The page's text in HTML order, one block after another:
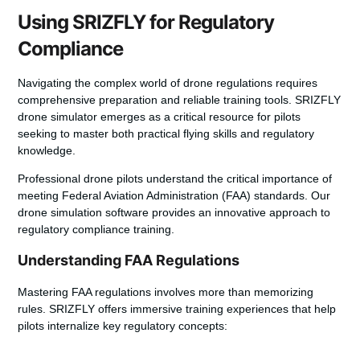
Using SRIZFLY for Regulatory
Compliance
Navigating the complex world of drone regulations requires
comprehensive preparation and reliable training tools. SRIZFLY
drone simulator emerges as a critical resource for pilots
seeking to master both practical flying skills and regulatory
knowledge.
Professional drone pilots understand the critical importance of
meeting Federal Aviation Administration (FAA) standards. Our
drone simulation software provides an innovative approach to
regulatory compliance training.
Understanding FAA Regulations
Mastering FAA regulations involves more than memorizing
rules. SRIZFLY offers immersive training experiences that help
pilots internalize key regulatory concepts: